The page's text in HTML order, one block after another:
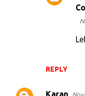
REPLY
Karan